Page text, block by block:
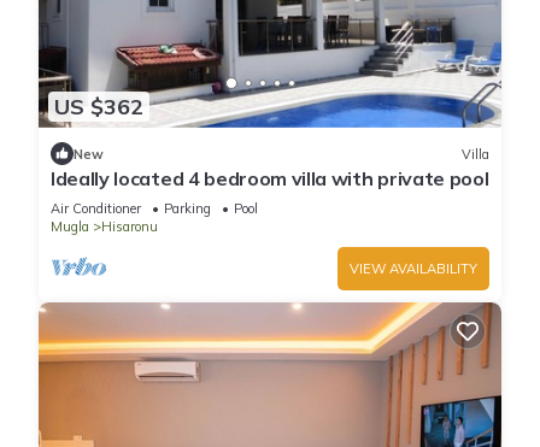
US $362
New Villa
Ideally located 4 bedroom villa with private pool
Air Conditioner Parking
Pool
Mugla
Hisaronu
VIEW AVAILABILITY